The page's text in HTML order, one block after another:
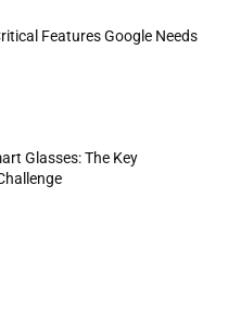
Features Google Needs
Glasses: The Key